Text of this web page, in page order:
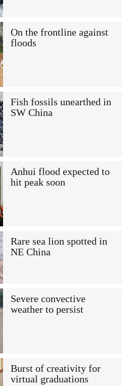
On the frontline against
floods
Fish fossils unearthed in
SW China
Anhui flood expected to
hit peak soon
Rare sea lion spotted in
NE China
Severe convective
weather to persist
Burst of creativity for
virtual graduations